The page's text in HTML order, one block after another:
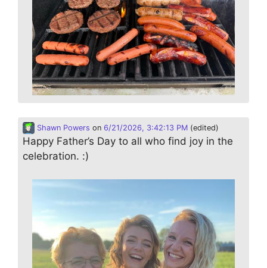
Shawn Powers on 6/21/2026, 3:42:13 PM (edited)
Happy Father’s Day to all who find joy in the
celebration. :)